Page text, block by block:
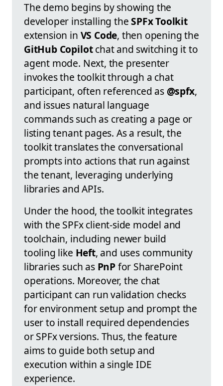
The demo begins by showing the
developer installing theSPFx Toolkit
extension in VS Code, then opening the
GitHub Copilotchat and switching it to
agent mode. Next, the presenter
invokes the toolkit through a chat
participant, often referenced as @spfx,
and issues natural language
commands such as creating a page or
listing tenant pages. As a result, the
toolkit translates the conversational
prompts into actions that run against
the tenant, leveraging underlying
libraries and APIs.
Under the hood, the toolkit integrates
with the SPFx client-side model and
toolchain, including newer build
tooling like Heft, and uses community
libraries such as PnPfor SharePoint
operations. Moreover, the chat
participant can run validation checks
for environment setup and prompt the
user to install required dependencies
or SPFx versions. Thus, the feature
aims to guide both setup and
execution within a single IDE
experience.